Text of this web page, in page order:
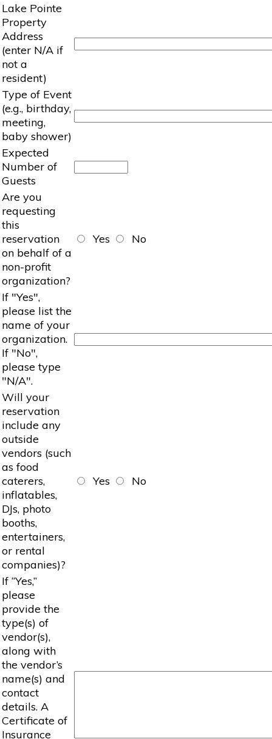
Lake Pointe
Property
Address
(enter N/A if
not a
resident)
Type of Event
(e.g., birthday,
meeting,
baby shower)
Expected
Number of
Guests
Are you
requesting
this
reservation
on behalf of a
non-profit
organization?
Yes No
If "Yes",
please list the
name of your
organization.
If "No",
please type
"N/A".
Will your
reservation
include any
outside
vendors (such
as food
caterers,
inflatables,
DJs, photo
booths,
entertainers,
or rental
companies)?
Yes No
If “Yes,”
please
provide the
type(s) of
vendor(s),
along with
the vendor’s
name(s) and
contact
details. A
Certificate of
Insurance